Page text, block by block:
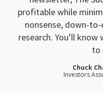
profitable while
nonsense, down-
research. You’ll
to
Chuck
Investors